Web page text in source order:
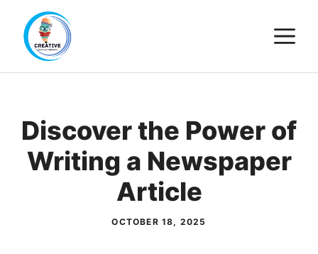
content
Discover the Power of
Writing a Newspaper
Article
OCTOBER 18, 2025